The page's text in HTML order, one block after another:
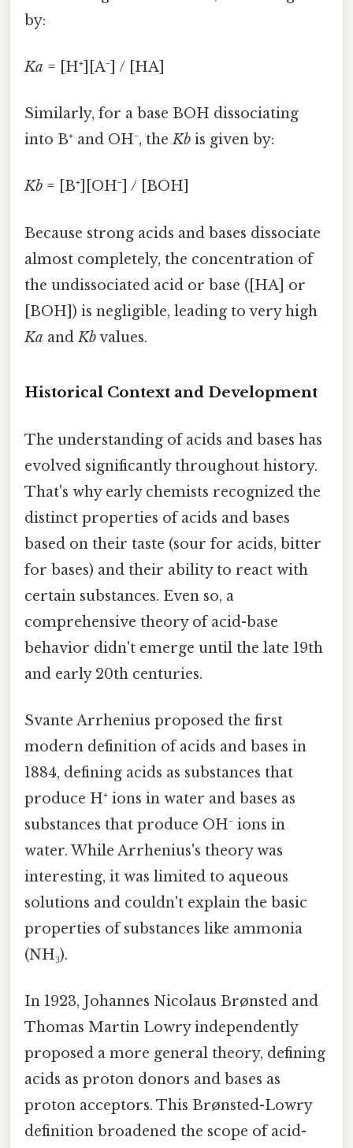
by:
Ka = [H⁺][A⁻] / [HA]
Similarly, for a base BOH dissociating
into B⁺ and OH⁻, theKb is given by:
Kb = [B⁺][OH⁻] / [BOH]
Because strong acids and bases dissociate
almost completely, the concentration of
the undissociated acid or base ([HA] or
[BOH]) is negligible, leading to very high
Ka andKbvalues.
Historical Context and Development
The understanding of acids and bases has
evolved significantly throughout history.
That's why early chemists recognized the
distinct properties of acids and bases
based on their taste (sour for acids, bitter
for bases) and their ability to react with
certain substances. Even so, a
comprehensive theory of acid-base
behavior didn't emerge until the late 19th
and early 20th centuries.
Svante Arrhenius proposed the first
modern definition of acids and bases in
1884, defining acids as substances that
produce H⁺ ions in water and bases as
substances that produce OH⁻ ions in
water. While Arrhenius's theory was
interesting, it was limited to aqueous
solutions and couldn't explain the basic
properties of substances like ammonia
(NH₃).
In 1923, Johannes Nicolaus Brønsted and
Thomas Martin Lowry independently
proposed a more general theory, defining
acids as proton donors and bases as
proton acceptors. This Brønsted-Lowry
definition broadened the scope of acid-